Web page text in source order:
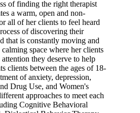
of finding the right therapist
a warm, open and non-
all of her clients to feel heard
of discovering their
that is constantly moving and
space where her clients
they deserve to help
clients between the ages of 18-
of anxiety, depression,
Drug Use, and Women's
approaches to meet each
Cognitive Behavioral